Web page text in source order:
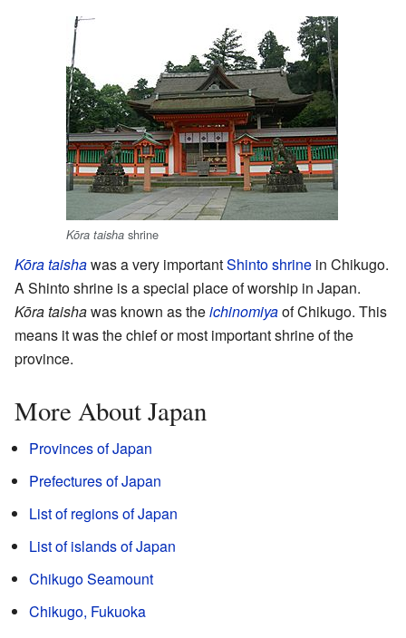
Kōra taisha shrine
Kōra taishawas a very importantShinto shrine in Chikugo.
A Shinto shrine is a special place of worship in Japan.
Kōra taishawas known as theichinomiyaof Chikugo. This
means it was the chief or most important shrine of the
province.
More About Japan
Provinces of Japan
Prefectures of Japan
List of regions of Japan
List of islands of Japan
Chikugo Seamount
Chikugo, Fukuoka